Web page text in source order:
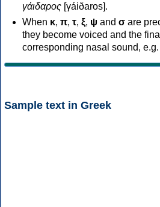
γάιδαρος [γáiðaros].
When κ, π, τ, ξ, ψ and σ are
they become voiced and the
corresponding nasal sound, e.g.
Sample text in Greek